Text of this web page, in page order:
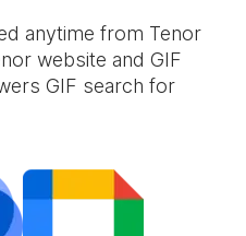
anytime from Tenor
website and GIF
GIF search for